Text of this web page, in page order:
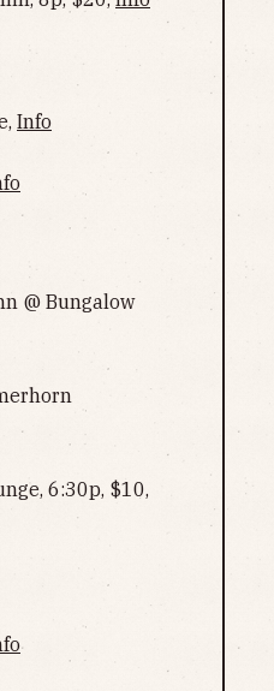
Info
@ Bungalow
6:30p, $10,